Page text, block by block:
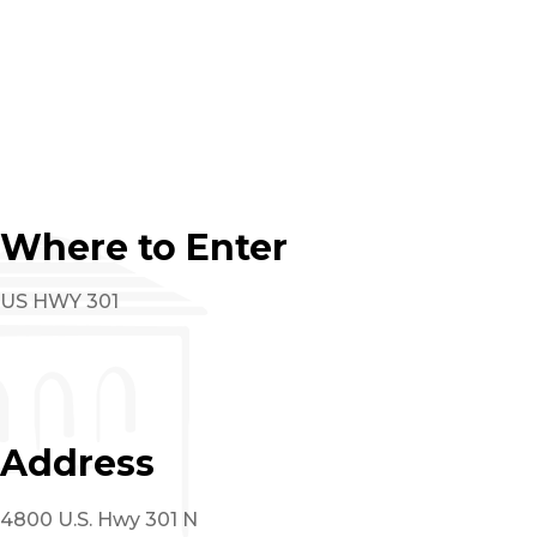
Where to Enter
US HWY 301
Address
4800 U.S. Hwy 301 N